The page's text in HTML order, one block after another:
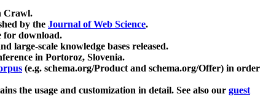
Crawl.
by the Journal of Web Science.
for download.
large-scale knowledge bases released.
in Portoroz, Slovenia.
(e.g. schema.org/Product and schema.org/Offer) in order
the usage and customization in detail. See also our guest